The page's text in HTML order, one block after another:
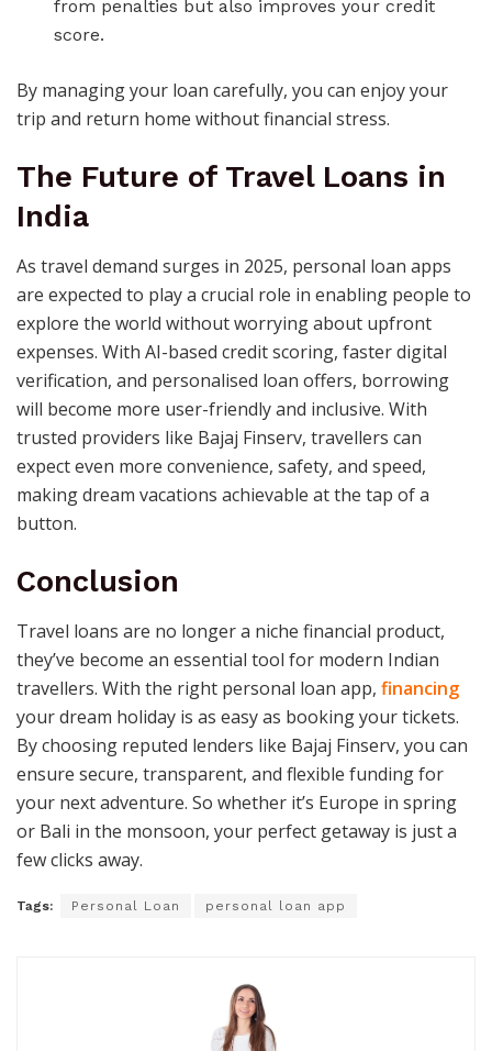
from penalties but also improves your credit
score.
By managing your loan carefully, you can enjoy your
trip and return home without financial stress.
The Future of Travel Loans in
India
As travel demand surges in 2025, personal loan apps
are expected to play a crucial role in enabling people to
explore the world without worrying about upfront
expenses. With AI-based credit scoring, faster digital
verification, and personalised loan offers, borrowing
will become more user-friendly and inclusive. With
trusted providers like Bajaj Finserv, travellers can
expect even more convenience, safety, and speed,
making dream vacations achievable at the tap of a
button.
Conclusion
Travel loans are no longer a niche financial product,
they’ve become an essential tool for modern Indian
travellers. With the right personal loan app, financing
your dream holiday is as easy as booking your tickets.
By choosing reputed lenders like Bajaj Finserv, you can
ensure secure, transparent, and flexible funding for
your next adventure. So whether it’s Europe in spring
or Bali in the monsoon, your perfect getaway is just a
few clicks away.
Tags: Personal Loan personal loan app